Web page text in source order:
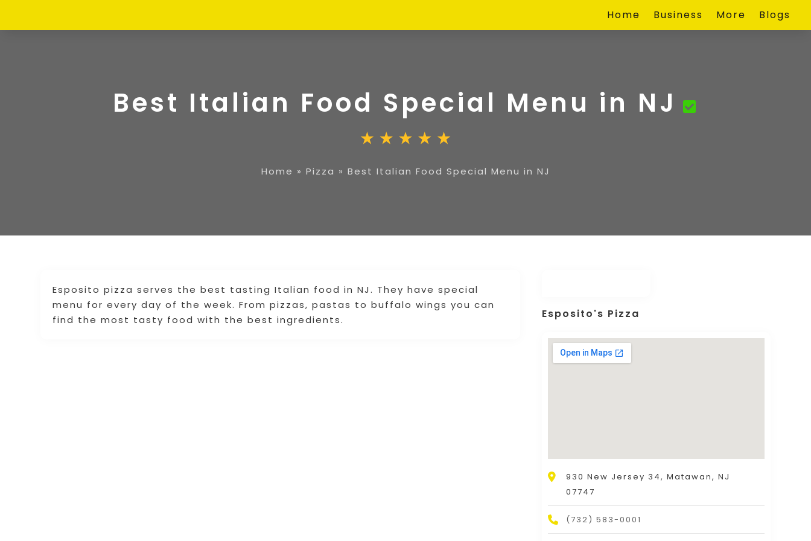
Home Business More Blogs
Best Italian Food Special Menu in NJ
Home » Pizza » Best Italian Food Special Menu in NJ
Esposito pizza serves the best tasting Italian food in NJ. They have special
menu for every day of the week. From pizzas, pastas to buffalo wings you can
find the most tasty food with the best ingredients.
Esposito's Pizza
930 New Jersey 34, Matawan, NJ
07747
(732) 583-0001